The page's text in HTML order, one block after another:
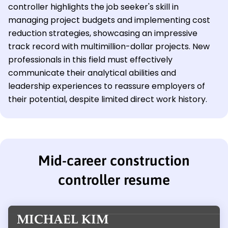
controller highlights the job seeker's skill in
managing project budgets and implementing cost
reduction strategies, showcasing an impressive
track record with multimillion-dollar projects. New
professionals in this field must effectively
communicate their analytical abilities and
leadership experiences to reassure employers of
their potential, despite limited direct work history.
Mid-career construction
controller resume